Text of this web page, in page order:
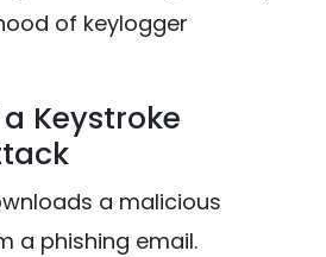
of keylogger
Keystroke
a malicious
a phishing email.